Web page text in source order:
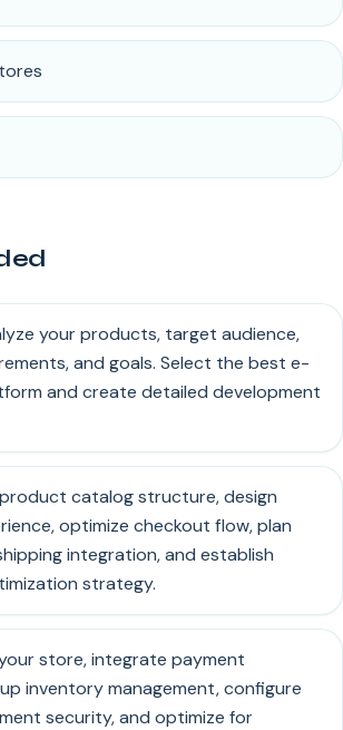
your products, target audience,
and goals. Select the best e-
and create detailed development
catalog structure, design
optimize checkout flow, plan
integration, and establish
strategy.
store, integrate payment
inventory management, configure
security, and optimize for